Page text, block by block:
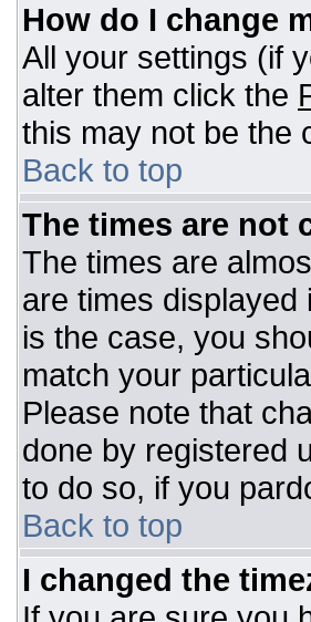
How do I change
All your settings (if
alter them click the
this may not be the
Back to top
The times are not
The times are
are times displayed
is the case, you
match your
Please note that
done by registered
to do so, if you
Back to top
I changed the